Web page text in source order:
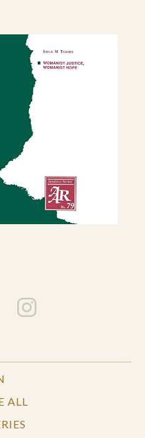
as Distinguished
Religious Scholars
of Human
Theological
also received
and
College.
for the religion
and the Feminism in
ALL